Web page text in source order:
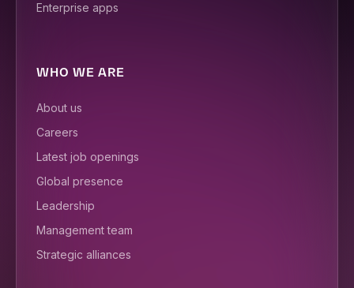
Enterprise apps
WHO WE ARE
About us
Careers
Latest job openings
Global presence
Leadership
Management team
Strategic alliances